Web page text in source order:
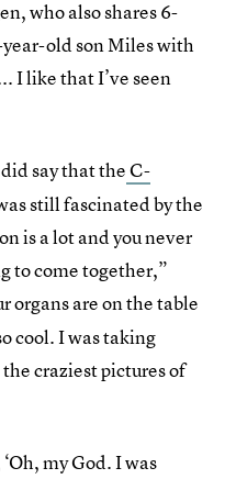
who also shares 6-
old son Miles with
I like that I’ve seen
say that theC-
still fascinated by the
is a lot and you never
to come together,”
organs are on the table
cool. I was taking
craziest pictures of
my God. I was